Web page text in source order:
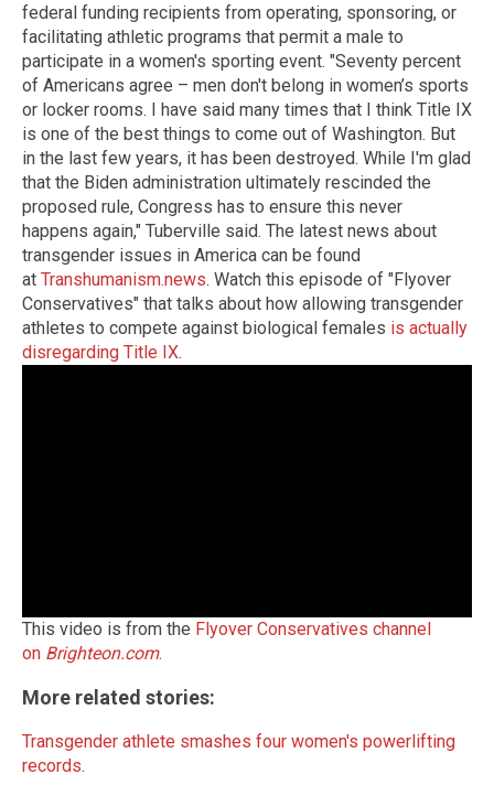
federal funding recipients from operating, sponsoring, or
facilitating athletic programs that permit a male to
participate in a women's sporting event. "Seventy percent
of Americans agree – men don't belong in women’s sports
or locker rooms. I have said many times that I think Title IX
is one of the best things to come out of Washington. But
in the last few years, it has been destroyed. While I'm glad
that the Biden administration ultimately rescinded the
proposed rule, Congress has to ensure this never
happens again," Tuberville said. The latest news about
transgender issues in America can be found
at Transhumanism.news. Watch this episode of "Flyover
Conservatives" that talks about how allowing transgender
athletes to compete against biological females is actually
disregarding Title IX.
This video is from the Flyover Conservatives channel
on Brighteon.com.
More related stories:
Transgender athlete smashes four women's powerlifting
records.